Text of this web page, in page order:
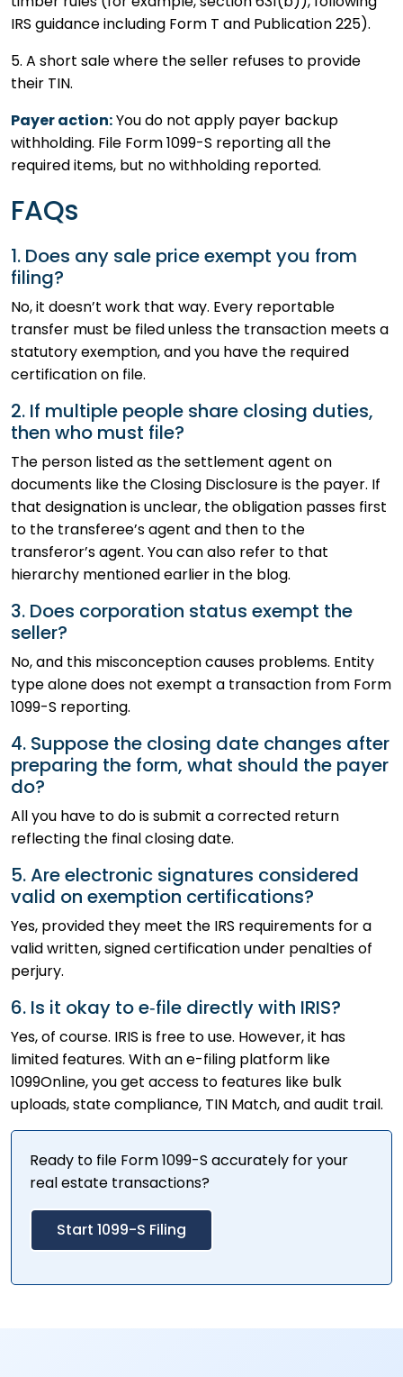
IRS guidance including Form T and Publication 225).
5. A short sale where the seller refuses to provide
their TIN.
Payer action:You do not apply payer backup
withholding. File Form 1099-S reporting all the
required items, but no withholding reported.
FAQs
1. Does any sale price exempt you from
filing?
No, it doesn’t work that way. Every reportable
transfer must be filed unless the transaction meets a
statutory exemption, and you have the required
certification on file.
2. If multiple people share closing duties,
then who must file?
The person listed as the settlement agent on
documents like the Closing Disclosure is the payer. If
that designation is unclear, the obligation passes first
to the transferee’s agent and then to the
transferor’s agent. You can also refer to that
hierarchy mentioned earlier in the blog.
3. Does corporation status exempt the
seller?
No, and this misconception causes problems. Entity
type alone does not exempt a transaction from Form
1099-S reporting.
4. Suppose the closing date changes after
preparing the form, what should the payer
do?
All you have to do is submit a corrected return
reflecting the final closing date.
5. Are electronic signatures considered
valid on exemption certifications?
Yes, provided they meet the IRS requirements for a
valid written, signed certification under penalties of
perjury.
6. Is it okay to e‑file directly with IRIS?
Yes, of course. IRIS is free to use. However, it has
limited features. With an e-filing platform like
1099Online, you get access to features like bulk
uploads, state compliance, TIN Match, and audit trail.
Ready to file Form 1099-S accurately for your
real estate transactions?
Start 1099-S Filing